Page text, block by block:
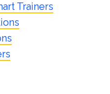
Trainers